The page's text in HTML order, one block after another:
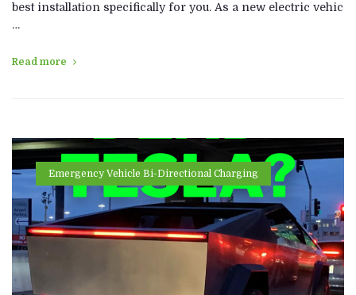
best installation specifically for you. As a new electric vehic
…
Read more
Emergency Vehicle Bi-Directional Charging